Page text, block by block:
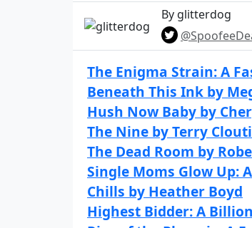
By glitterdog
The Enigma Strain: A
Beneath This Ink by
Hush Now Baby by
The Nine by Terry
The Dead Room by
Single Moms Glow Up:
Chills by Heather Boyd
Highest Bidder: A